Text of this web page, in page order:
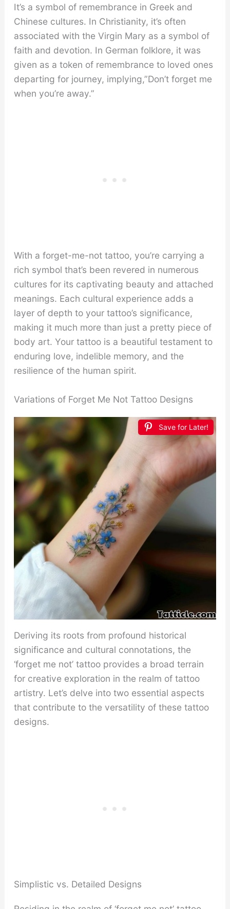
It’s a symbol of remembrance in Greek and
Chinese cultures. In Christianity, it’s often
associated with the Virgin Mary as a symbol of
faith and devotion. In German folklore, it was
given as a token of remembrance to loved ones
departing for journey, implying,”Don’t forget me
when you’re away.”
With a forget-me-not tattoo, you’re carrying a
rich symbol that’s been revered in numerous
cultures for its captivating beauty and attached
meanings. Each cultural experience adds a
layer of depth to your tattoo’s significance,
making it much more than just a pretty piece of
body art. Your tattoo is a beautiful testament to
enduring love, indelible memory, and the
resilience of the human spirit.
Variations of Forget Me Not Tattoo Designs
Save for Later!
Deriving its roots from profound historical
significance and cultural connotations, the
‘forget me not’ tattoo provides a broad terrain
for creative exploration in the realm of tattoo
artistry. Let’s delve into two essential aspects
that contribute to the versatility of these tattoo
designs.
Simplistic vs. Detailed Designs